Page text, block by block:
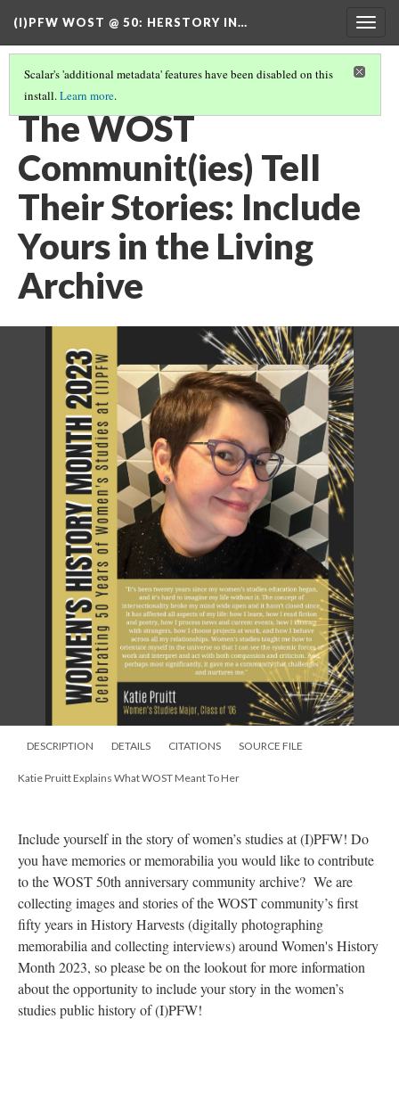
(I)PFW WOST @ 50: HERSTORY IN…
Scalar's 'additional metadata' features have been disabled on this
install.Learn more.
TABLE OF CONTENTS
The WOST
Communit(ies) Tell
Their Stories: Include
Yours in the Living
Archive
DESCRIPTION DETAILS CITATIONS SOURCE FILE
Katie Pruitt Explains What WOST Meant To Her
Include yourself in the story of women’s studies at (I)PFW! Do
you have memories or memorabilia you would like to contribute
to the WOST 50th anniversary community archive? We are
collecting images and stories of the WOST community’s first
fifty years in History Harvests (digitally photographing
memorabilia and collecting interviews) around Women's History
Month 2023, so please be on the lookout for more information
about the opportunity to include your story in the women’s
studies public history of (I)PFW!